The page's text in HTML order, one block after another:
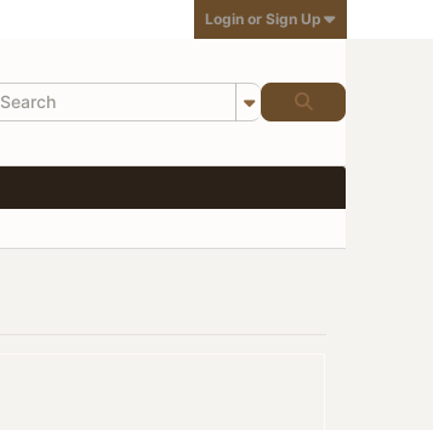
Login or Sign Up